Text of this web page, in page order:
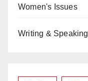
Women's Issues
Writing & Speaking